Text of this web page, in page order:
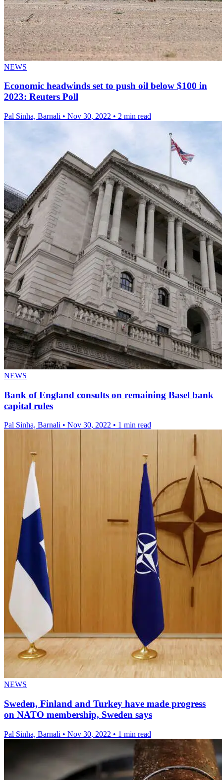
NEWS
Economic headwinds set to push oil below $100 in
2023: Reuters Poll
Pal Sinha, Barnali • Nov 30, 2022 • 2 min read
NEWS
Bank of England consults on remaining Basel bank
capital rules
Pal Sinha, Barnali • Nov 30, 2022 • 1 min read
NEWS
Sweden, Finland and Turkey have made progress
on NATO membership, Sweden says
Pal Sinha, Barnali • Nov 30, 2022 • 1 min read